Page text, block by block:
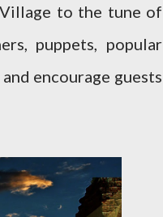
to the tune of
puppets, popular
encourage guests